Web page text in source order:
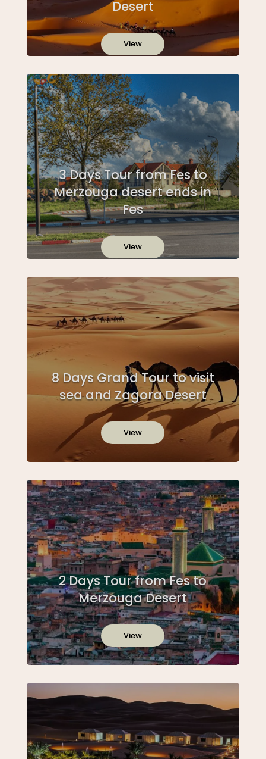
Desert
View
3 Days Tour from Fes to
Merzouga desert ends in
Fes
View
8 Days Grand Tour to visit
sea and Zagora Desert
View
2 Days Tour from Fes to
Merzouga Desert
View